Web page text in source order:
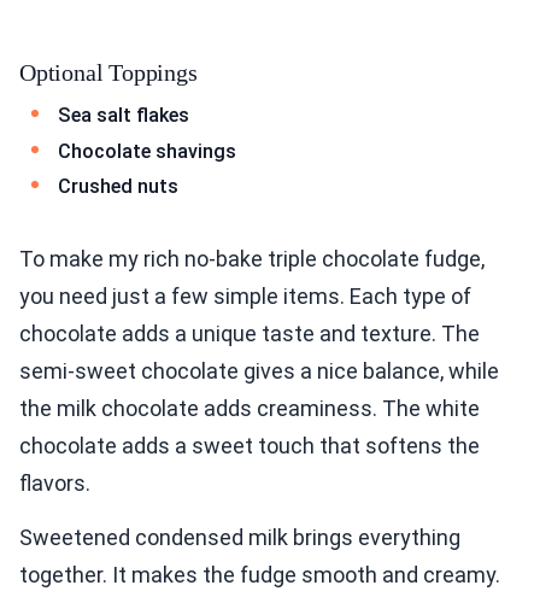
Optional Toppings
Sea salt flakes
Chocolate shavings
Crushed nuts
To make my rich no-bake triple chocolate fudge,
you need just a few simple items. Each type of
chocolate adds a unique taste and texture. The
semi-sweet chocolate gives a nice balance, while
the milk chocolate adds creaminess. The white
chocolate adds a sweet touch that softens the
flavors.
Sweetened condensed milk brings everything
together. It makes the fudge smooth and creamy.